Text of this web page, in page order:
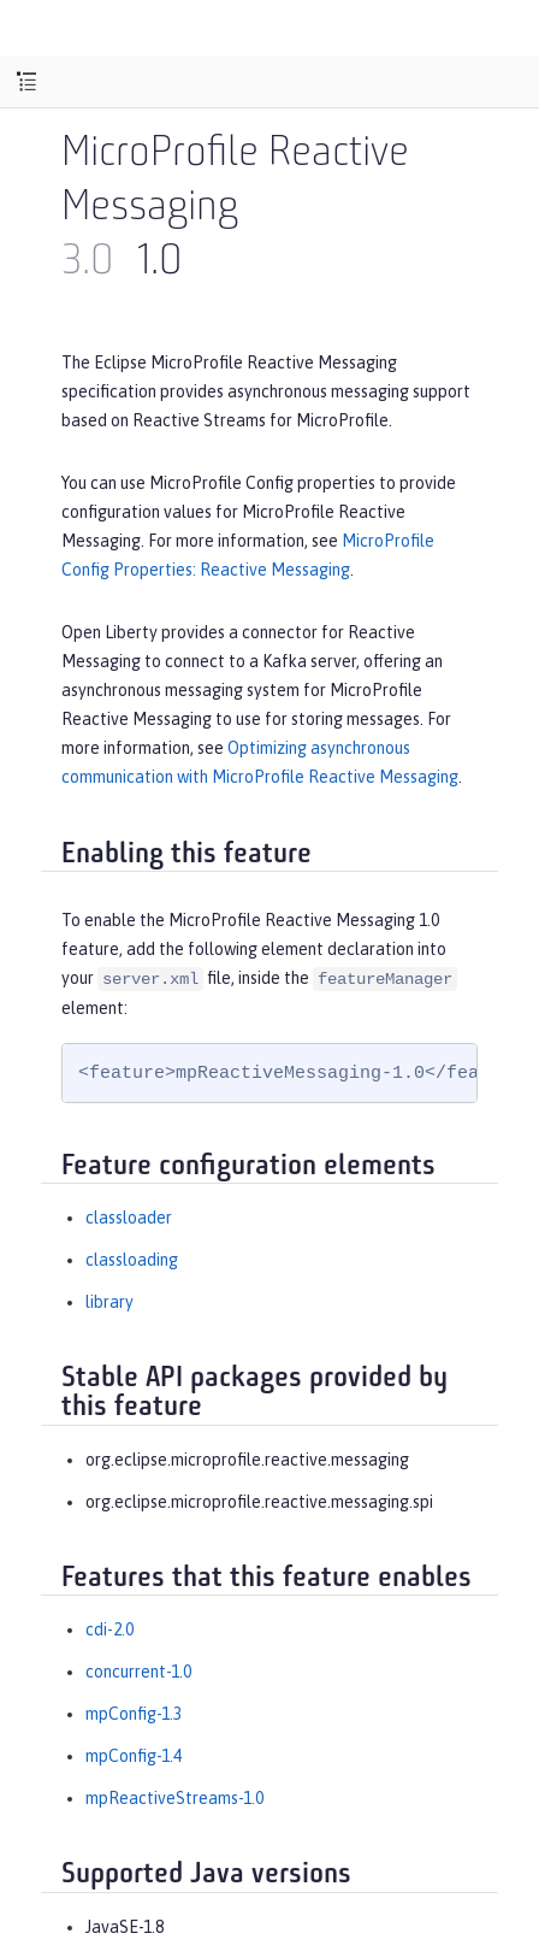
MicroProfile Reactive
Messaging
3.0
1.0
The Eclipse MicroProfile Reactive Messaging
specification provides asynchronous messaging support
based on Reactive Streams for MicroProfile.
You can use MicroProfile Config properties to provide
configuration values for MicroProfile Reactive
Messaging. For more information, see MicroProfile
Config Properties: Reactive Messaging
Open Liberty provides a connector for Reactive
Messaging to connect to a Kafka server, offering an
asynchronous messaging system for MicroProfile
Reactive Messaging to use for storing messages. For
more information, see Optimizing asynchronous
communication with MicroProfile Reactive Messaging
Enabling this feature
To enable the MicroProfile Reactive Messaging 1.0
feature, add the following element declaration into
your server.xml file, inside the featureManager
element:
<feature>mpReactiveMessaging-1.0</feature>
Feature configuration elements
classloader
classloading
library
Stable API packages provided by
this feature
org.eclipse.microprofile.reactive.messaging
org.eclipse.microprofile.reactive.messaging.spi
Features that this feature enables
cdi-2.0
concurrent-1.0
mpConfig-1.3
mpConfig-1.4
mpReactiveStreams-1.0
Supported Java versions
JavaSE-1.8